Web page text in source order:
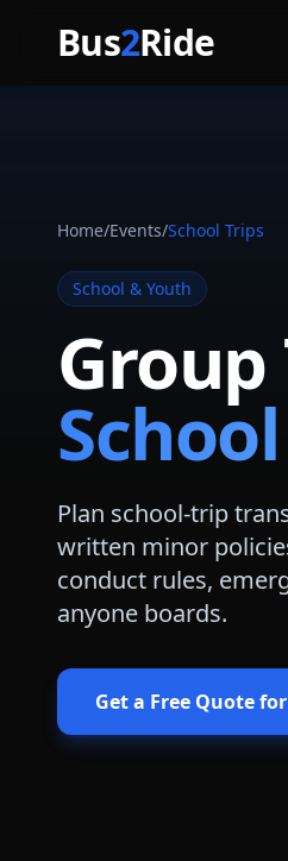
Bus2Ride
Home/Events/School Trips
School & Youth
Plan school-trip
written minor
conduct rules,
anyone boards.
Get a Free Quote for